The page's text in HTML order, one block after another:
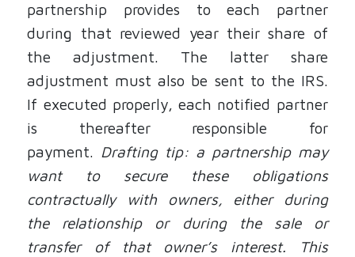
partnership provides to each partner
during that reviewed year their share of
the adjustment. The latter share
adjustment must also be sent to the IRS.
If executed properly, each notified partner
is thereafter responsible for
payment. Drafting tip: a partnership may
want to secure these obligations
contractually with owners, either during
the relationship or during the sale or
transfer of that owner’s interest.
This